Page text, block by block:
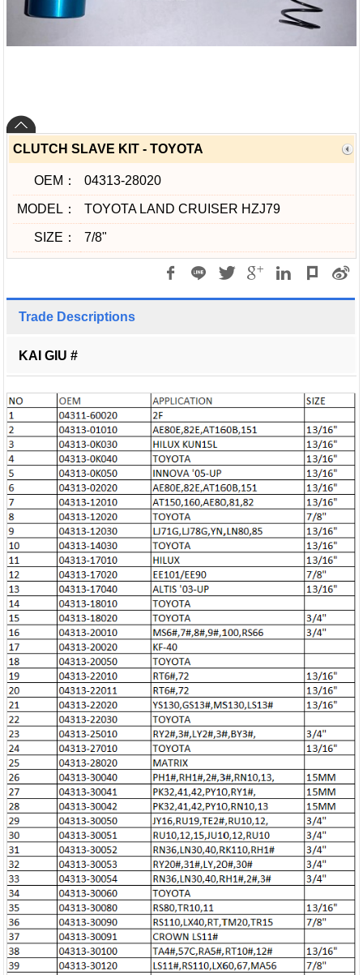
CLUTCH SLAVE KIT - TOYOTA
OEM： 04313-28020
MODEL： TOYOTA LAND CRUISER HZJ79
SIZE： 7/8"
Trade Descriptions
KAI GIU #